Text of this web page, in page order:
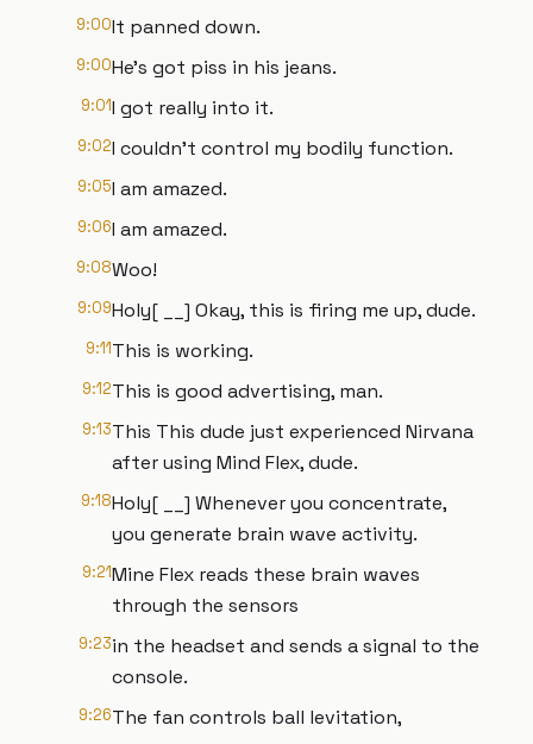
9:00It panned down.
9:00He's got piss in his jeans.
9:01I got really into it.
9:02I couldn't control my bodily function.
9:05I am amazed.
9:06I am amazed.
9:08Woo!
9:09Holy[ __] Okay, this is firing me up, dude.
9:11This is working.
9:12This is good advertising, man.
9:13This This dude just experienced Nirvana
after using Mind Flex, dude.
9:18Holy[ __] Whenever you concentrate,
you generate brain wave activity.
9:21Mine Flex reads these brain waves
through the sensors
9:23in the headset and sends a signal to the
console.
9:26The fan controls ball levitation,